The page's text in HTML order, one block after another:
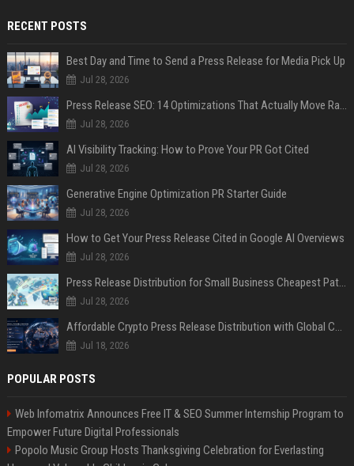
RECENT POSTS
Best Day and Time to Send a Press Release for Media Pick Up
Jul 28, 2026
Press Release SEO: 14 Optimizations That Actually Move Rankings
Jul 28, 2026
AI Visibility Tracking: How to Prove Your PR Got Cited
Jul 28, 2026
Generative Engine Optimization PR Starter Guide
Jul 28, 2026
How to Get Your Press Release Cited in Google AI Overviews
Jul 28, 2026
Press Release Distribution for Small Business Cheapest Path to Real Coverage
Jul 28, 2026
Affordable Crypto Press Release Distribution with Global Coverage
Jul 18, 2026
POPULAR POSTS
Web Infomatrix Announces Free IT & SEO Summer Internship Program to
Empower Future Digital Professionals
Popolo Music Group Hosts Thanksgiving Celebration for Everlasting